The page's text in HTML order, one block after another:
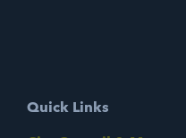
Quick Links